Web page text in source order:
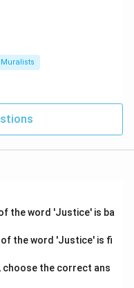
Muralists
the word 'Justice' is ba
the word 'Justice' is fi
choose the correct ans